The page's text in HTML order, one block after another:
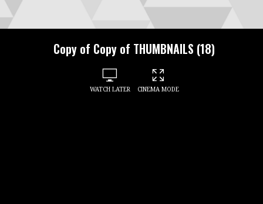
Copy of Copy of THUMBNAILS (18)
WATCH LATER CINEMA MODE